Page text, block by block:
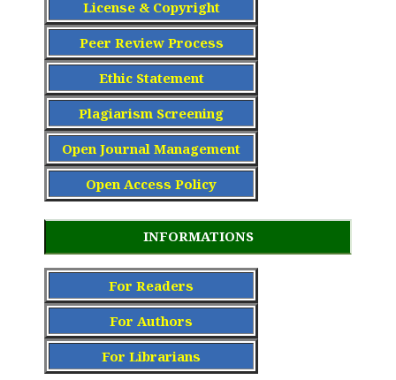
License & Copyright
Peer Review Process
Ethic Statement
Plagiarism Screening
Open Journal Management
Open Access Policy
INFORMATIONS
For Readers
For Authors
For Librarians